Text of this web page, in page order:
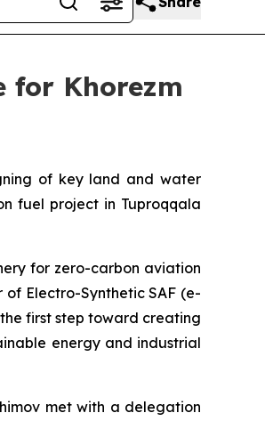
for Khorezm
of key land and water
fuel project in Tuproqqala
for zero-carbon aviation
Electro-Synthetic SAF (e-
first step toward creating
energy and industrial
met with a delegation